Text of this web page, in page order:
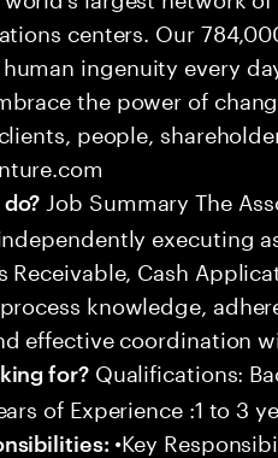
centers. Our
ingenuity every
the power of
people,
Job Summary The
executing
Receivable, Cash
knowledge,
effective coordination
for?Qualifications:
of Experience :1 to 3
•Key